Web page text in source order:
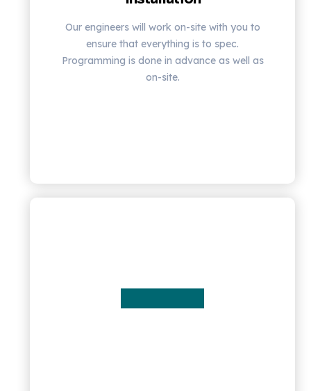
Our engineers will work on-site with you to
ensure that everything is to spec.
Programming is done in advance as well as
on-site.